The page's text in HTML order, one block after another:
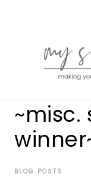
MY
house
home,
project
~misc.
BLOG POSTS